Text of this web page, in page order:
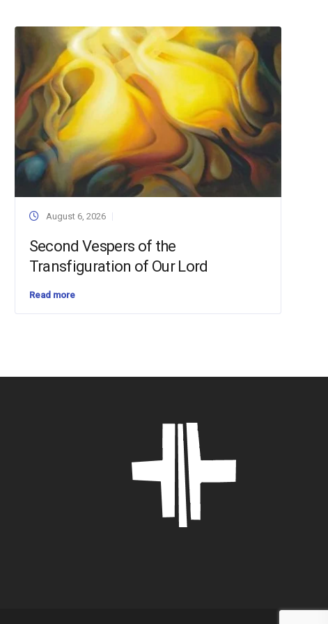
August 6, 2026
Second Vespers of the
Transfiguration of Our Lord
Read more